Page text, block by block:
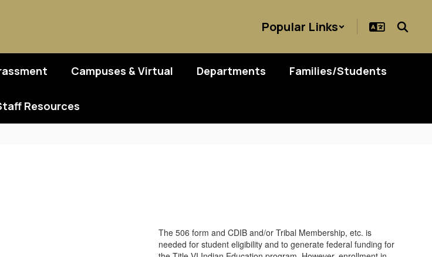
Popular Links
Campuses & Virtual Departments Families/Students
Resources
The 506 form and CDIB and/or Tribal Membership, etc. is
needed for student eligibility and to generate federal funding for